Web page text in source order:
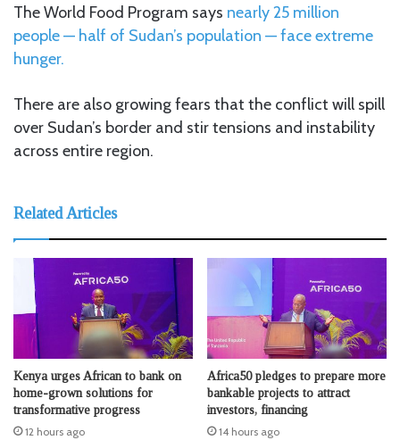
The World Food Program says nearly 25 million
people — half of Sudan’s population — face extreme
hunger.
There are also growing fears that the conflict will spill
over Sudan’s border and stir tensions and instability
across entire region.
Related Articles
Kenya urges African to bank on
home-grown solutions for
transformative progress
12 hours ago
Africa50 pledges to prepare more
bankable projects to attract
investors, financing
14 hours ago